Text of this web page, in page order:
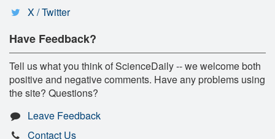
X / Twitter
Have Feedback?
Tell us what you think of ScienceDaily -- we welcome both
positive and negative comments. Have any problems using
the site? Questions?
Leave Feedback
Contact Us